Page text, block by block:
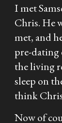
I met
Chris. He
met, and
pre-dating
the living
sleep on
think
Now of